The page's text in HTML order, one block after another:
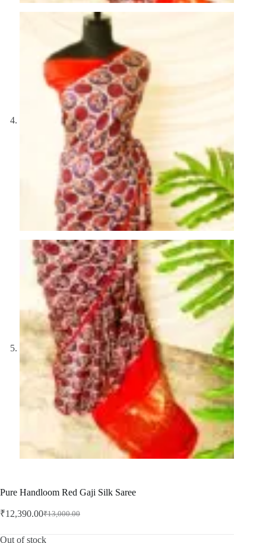
Pure Handloom Red Gaji Silk Saree
₹13,000.00
Original
was:
₹12,390.00Current
is:
Out of stock